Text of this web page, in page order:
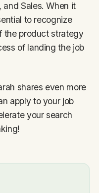
Sales. When it
to recognize
the product strategy
of landing the job
shares even more
apply to your job
your search